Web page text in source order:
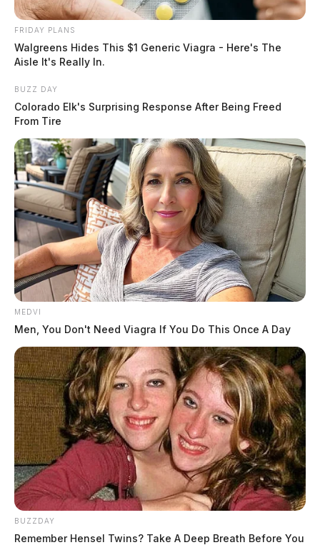
FRIDAY PLANS
Walgreens Hides This $1 Generic Viagra - Here's The
Aisle It's Really In.
BUZZ DAY
Colorado Elk's Surprising Response After Being Freed
From Tire
MEDVI
Men, You Don't Need Viagra If You Do This Once A Day
BUZZDAY
Remember Hensel Twins? Take A Deep Breath Before You